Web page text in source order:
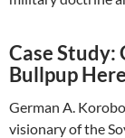
Case Study:
Bullpup
German A.
visionary of the